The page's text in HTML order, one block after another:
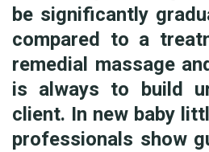
be significantly
compared to a
remedial massage
is always to build
client. In new baby
professionals show